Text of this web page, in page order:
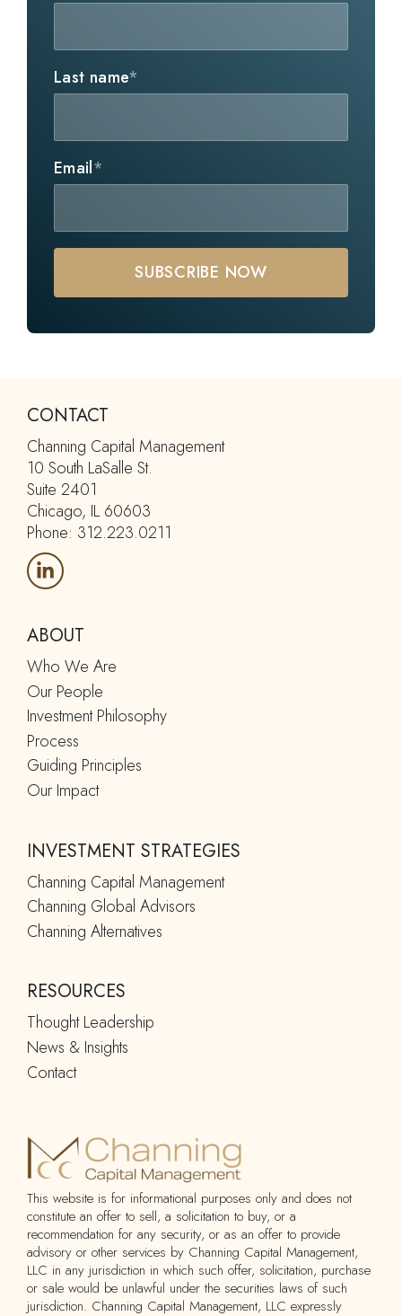
Last name*
Email*
CONTACT
Channing Capital Management
10 South LaSalle St.
Suite 2401
Chicago, IL 60603
Phone: 312.223.0211
ABOUT
Who We Are
Our People
Investment Philosophy
Process
Guiding Principles
Our Impact
INVESTMENT STRATEGIES
Channing Capital Management
Channing Global Advisors
Channing Alternatives
RESOURCES
Thought Leadership
News & Insights
Contact
This website is for informational purposes only and does not
constitute an offer to sell, a solicitation to buy, or a
recommendation for any security, or as an offer to provide
advisory or other services by Channing Capital Management,
LLC in any jurisdiction in which such offer, solicitation, purchase
or sale would be unlawful under the securities laws of such
jurisdiction. Channing Capital Management, LLC expressly